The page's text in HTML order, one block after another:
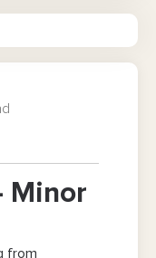
Minor
from